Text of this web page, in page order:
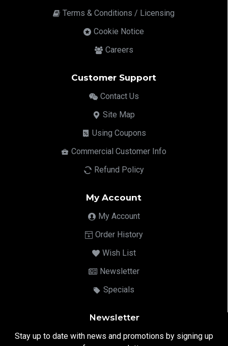
Terms & Conditions / Licensing
Cookie Notice
Careers
Customer Support
Contact Us
Site Map
Using Coupons
Commercial Customer Info
Refund Policy
My Account
My Account
Order History
Wish List
Newsletter
Specials
Newsletter
Stay up to date with news and promotions by signing up